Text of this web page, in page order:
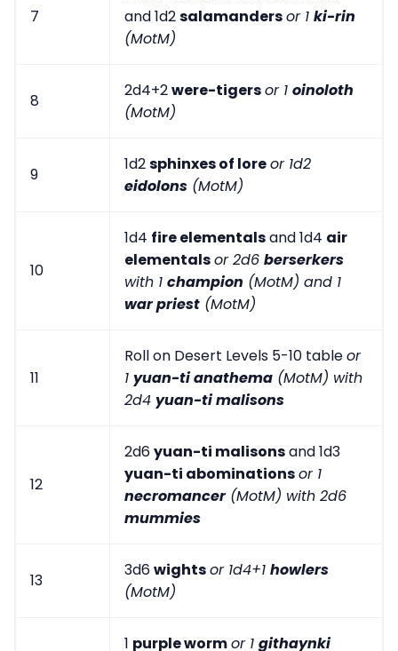
7
and 1d2salamandersor 1 ki-rin
(MotM)
8
2d4+2were-tigersor 1 oinoloth
(MotM)
9
1d2sphinxes of loreor 1d2
eidolons (MotM)
10
1d4 fire elementalsand 1d4 air
elementalsor 2d6 berserkers
with 1 champion (MotM) and 1
war priest (MotM)
11
Roll on Desert Levels 5-10 tableor
1 yuan-ti anathema (MotM) with
2d4 yuan-ti malisons
12
2d6yuan-ti malisonsand 1d3
yuan-ti abominationsor 1
necromancer(MotM) with 2d6
mummies
13
3d6wightsor 1d4+1 howlers
(MotM)
1 purple wormor 1 githaynki